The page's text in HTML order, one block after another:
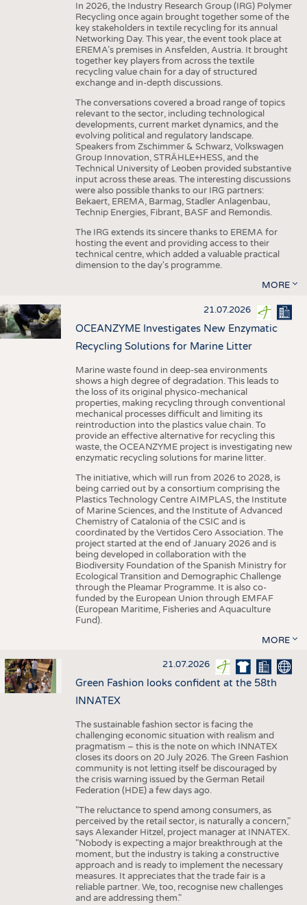
In 2026, the Industry Research Group (IRG) Polymer
Recycling once again brought together some of the
key stakeholders in textile recycling for its annual
Networking Day. This year, the event took place at
EREMA’s premises in Ansfelden, Austria. It brought
together key players from across the textile
recycling value chain for a day of structured
exchange and in-depth discussions.
The conversations covered a broad range of topics
relevant to the sector, including technological
developments, current market dynamics, and the
evolving political and regulatory landscape.
Speakers from Zschimmer & Schwarz, Volkswagen
Group Innovation, STRÄHLE+HESS, and the
Technical University of Leoben provided substantive
input across these areas. The interesting discussions
were also possible thanks to our IRG partners:
Bekaert, EREMA, Barmag, Stadler Anlagenbau,
Technip Energies, Fibrant, BASF and Remondis.
The IRG extends its sincere thanks to EREMA for
hosting the event and providing access to their
technical centre, which added a valuable practical
dimension to the day's programme.
MORE
21.07.2026
OCEANZYME Investigates New Enzymatic
Recycling Solutions for Marine Litter
Marine waste found in deep-sea environments
shows a high degree of degradation. This leads to
the loss of its original physico-mechanical
properties, making recycling through conventional
mechanical processes difficult and limiting its
reintroduction into the plastics value chain. To
provide an effective alternative for recycling this
waste, the OCEANZYME project is investigating new
enzymatic recycling solutions for marine litter.
The initiative, which will run from 2026 to 2028, is
being carried out by a consortium comprising the
Plastics Technology Centre AIMPLAS, the Institute
of Marine Sciences, and the Institute of Advanced
Chemistry of Catalonia of the CSIC and is
coordinated by the Vertidos Cero Association. The
project started at the end of January 2026 and is
being developed in collaboration with the
Biodiversity Foundation of the Spanish Ministry for
Ecological Transition and Demographic Challenge
through the Pleamar Programme. It is also co-
funded by the European Union through EMFAF
(European Maritime, Fisheries and Aquaculture
Fund).
MORE
21.07.2026
Green Fashion looks confident at the 58th
INNATEX
The sustainable fashion sector is facing the
challenging economic situation with realism and
pragmatism – this is the note on which INNATEX
closes its doors on 20 July 2026. The Green Fashion
community is not letting itself be discouraged by
the crisis warning issued by the German Retail
Federation (HDE) a few days ago.
"The reluctance to spend among consumers, as
perceived by the retail sector, is naturally a concern,"
says Alexander Hitzel, project manager at INNATEX.
"Nobody is expecting a major breakthrough at the
moment, but the industry is taking a constructive
approach and is ready to implement the necessary
measures. It appreciates that the trade fair is a
reliable partner. We, too, recognise new challenges
and are addressing them."